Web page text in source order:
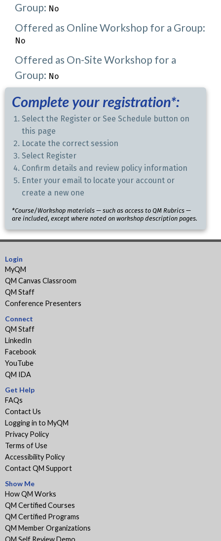
Group: No
Offered as Online Workshop for a Group:
No
Offered as On-Site Workshop for a
Group: No
Complete your registration*:
Select the Register or See Schedule button on
this page
Locate the correct session
Select Register
Confirm details and review policy information
Enter your email to locate your account or
create a new one
*Course/Workshop materials — such as access to QM Rubrics —
are included, except where noted on workshop description pages.
Login
MyQM
QM Canvas Classroom
QM Staff
Conference Presenters
Connect
QM Staff
LinkedIn
Facebook
YouTube
QM IDA
Get Help
FAQs
Contact Us
Logging in to MyQM
Privacy Policy
Terms of Use
Accessibility Policy
Contact QM Support
Show Me
How QM Works
QM Certified Courses
QM Certified Programs
QM Member Organizations
QM Self Review Demo